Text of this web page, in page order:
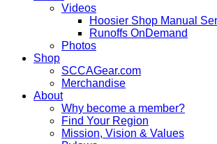
Videos
Hoosier Shop Manual
Runoffs OnDemand
Photos
Shop
SCCAGear.com
Merchandise
About
Why become a member?
Find Your Region
Mission, Vision & Values